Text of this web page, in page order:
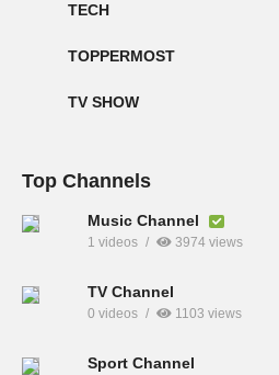
TECH
TOPPERMOST
TV SHOW
Top Channels
Music Channel
1 videos 3974 views
TV Channel
0 videos 1103 views
Sport Channel